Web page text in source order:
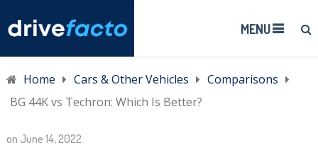
MENU
Home Cars & Other Vehicles
Comparisons
BG 44K vs Techron: Which Is Better?
on June 14, 2022